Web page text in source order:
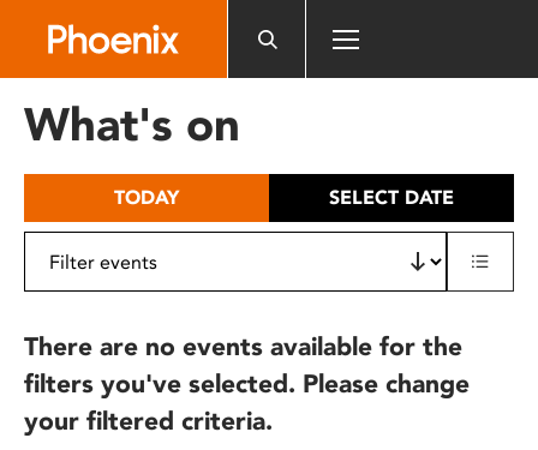
includes
What's on
TODAY SELECT DATE
There are no events available for the
filters you've selected. Please change
your filtered criteria.